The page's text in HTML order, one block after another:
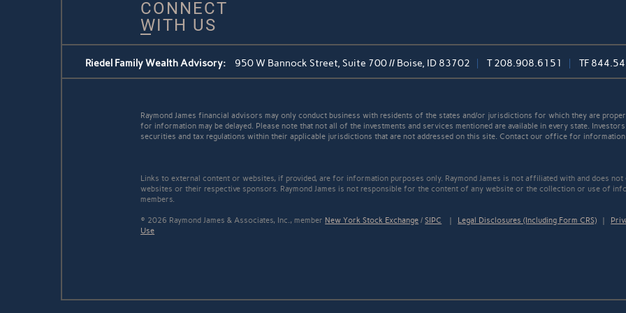
CONNECT
WITH US
Riedel Family Wealth Advisory: 950 W Bannock Street, Suite 700 // Boise, ID 83702 T208.908.6151 TF
Raymond James financial advisors may only conduct business with residents of the states and/or jurisdictions for which they are
for information may be delayed. Please note that not all of the investments and services mentioned are available in every state.
securities and tax regulations within their applicable jurisdictions that are not addressed on this site. Contact our office for information
Links to external content or websites, if provided, are for information purposes only. Raymond James is not affiliated with and does
websites or their respective sponsors. Raymond James is not responsible for the content of any website or the collection or use of
members.
© 2026 Raymond James & Associates, Inc., memberNew York Stock Exchange /SIPC | Legal Disclosures (Including Form CRS) |
Use